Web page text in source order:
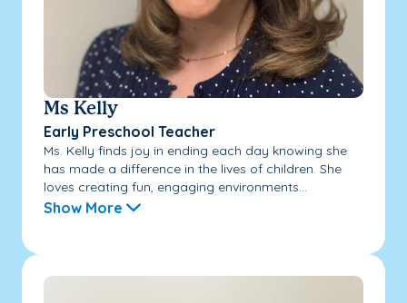
Ms Kelly
Early Preschool Teacher
Ms. Kelly finds joy in ending each day knowing she
has made a difference in the lives of children. She
loves creating fun, engaging environments...
Show More